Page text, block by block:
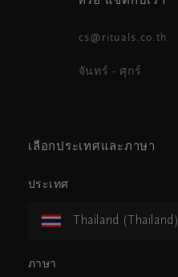
cs@rituals.co.th
จันทร์ - ศุกร์
เลือกประเทศและภาษา
ประเทศ
Thailand (Thailand)
ภาษา